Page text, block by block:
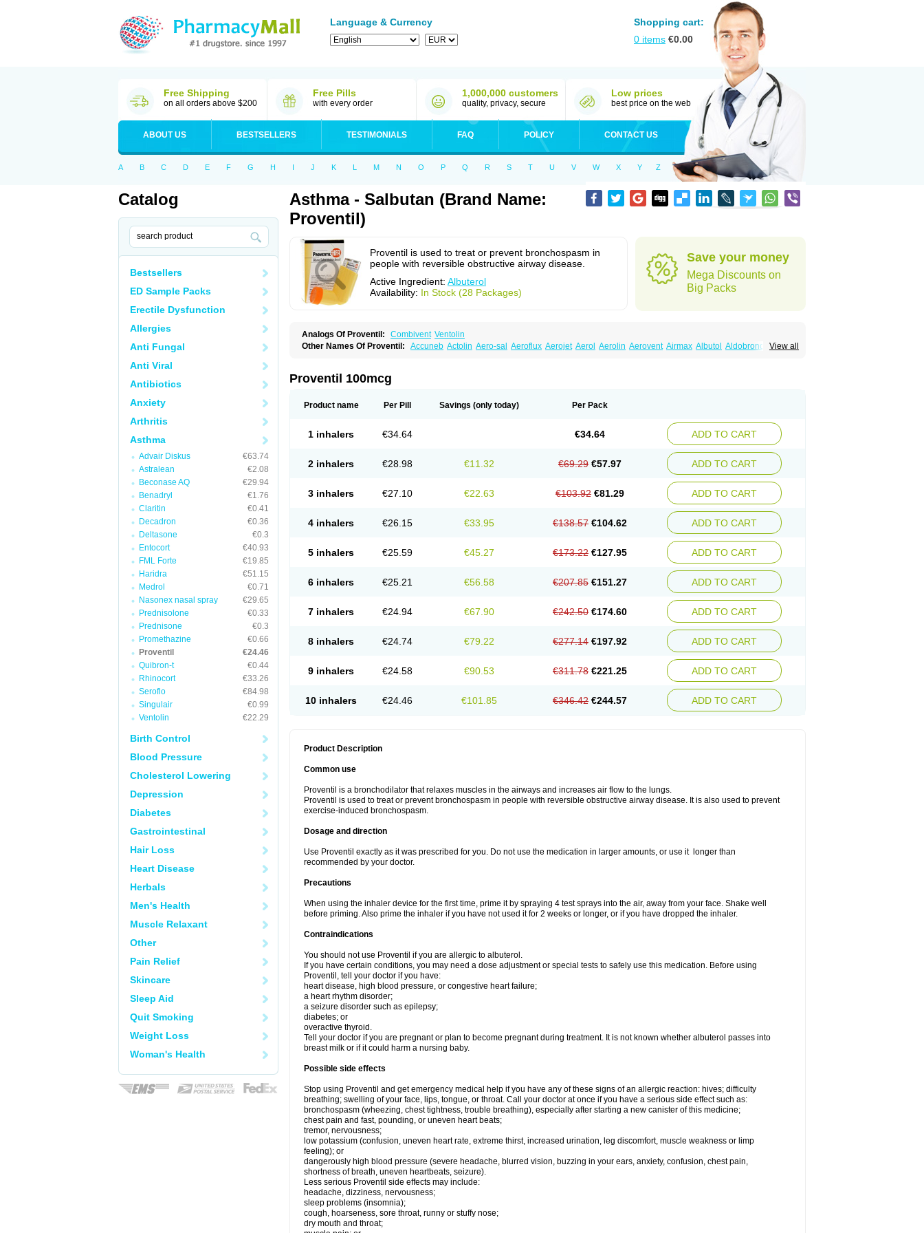
Language & Currency
Shopping cart:
0 items €0.00
Free Shipping
on all orders above $200
Free Pills
with every order
1,000,000 customers
quality, privacy, secure
Low prices
best price on the web
ABOUT US BESTSELLERS TESTIMONIALS FAQ POLICY CONTACT US
A B C D E F G H I J K L M N O P Q R S T U V W X Y Z
Catalog
Bestsellers
ED Sample Packs
Erectile Dysfunction
Allergies
Anti Fungal
Anti Viral
Antibiotics
Anxiety
Arthritis
Asthma
Advair Diskus
€63.74
Astralean
€2.08
Beconase AQ
€29.94
Benadryl
€1.76
Claritin
€0.41
Decadron
€0.36
Deltasone
€0.3
Entocort
€40.93
FML Forte
€19.85
Haridra
€51.15
Medrol
€0.71
Nasonex nasal spray
€29.65
Prednisolone
€0.33
Prednisone
€0.3
Promethazine
€0.66
Proventil
€24.46
Quibron-t
€0.44
Rhinocort
€33.26
Seroflo
€84.98
Singulair
€0.99
Ventolin
€22.29
Birth Control
Blood Pressure
Cholesterol Lowering
Depression
Diabetes
Gastrointestinal
Hair Loss
Heart Disease
Herbals
Men's Health
Muscle Relaxant
Other
Pain Relief
Skincare
Sleep Aid
Quit Smoking
Weight Loss
Woman's Health
Asthma - Salbutan (Brand Name:
Proventil)
Proventil is used to treat or prevent bronchospasm in
people with reversible obstructive airway disease.
Active Ingredient: Albuterol
Availability: In Stock (28 Packages)
Save your money
Mega Discounts on
Big Packs
Analogs Of Proventil: Combivent Ventolin
View all
Other Names Of Proventil: Accuneb Actolin Aero-sal Aeroflux Aerojet Aerol Aerolin Aerovent Airmax Albutol Aldobronquial
Bronchovent Broncobutol
Butovent Butuhale Buventol
Medihaler Medolin Microterol Nebutrax Neoventil Normobron Pentamol Provexel
Salbut Salbutal Salbutam
Salbutamed Salbutamolo Salbutamolsulfat Salbutis Salbutol Salbuven Salbuvent Salden
Sulbion Sultolin Suprasma Tolin
Ventilastin Ventimax Ventisal Ventmax
Ventol Ventoline Ventomax Vifex Vospire er Windel
Proventil 100mcg
Product name Per Pill Savings (only today) Per Pack
1 inhalers €34.64 €34.64 ADD TO CART
2 inhalers €28.98 €11.32 €69.29 €57.97 ADD TO CART
3 inhalers €27.10 €22.63 €103.92 €81.29 ADD TO CART
4 inhalers €26.15 €33.95 €138.57 €104.62 ADD TO CART
5 inhalers €25.59 €45.27 €173.22 €127.95 ADD TO CART
6 inhalers €25.21 €56.58 €207.85 €151.27 ADD TO CART
7 inhalers €24.94 €67.90 €242.50 €174.60 ADD TO CART
8 inhalers €24.74 €79.22 €277.14 €197.92 ADD TO CART
9 inhalers €24.58 €90.53 €311.78 €221.25 ADD TO CART
10 inhalers €24.46 €101.85 €346.42 €244.57 ADD TO CART
Product Description
Common use
Proventil is a bronchodilator that relaxes muscles in the airways and increases air flow to the lungs.
Proventil is used to treat or prevent bronchospasm in people with reversible obstructive airway disease. It is also used to prevent
exercise-induced bronchospasm.
Dosage and direction
Use Proventil exactly as it was prescribed for you. Do not use the medication in larger amounts, or use it longer than
recommended by your doctor.
Precautions
When using the inhaler device for the first time, prime it by spraying 4 test sprays into the air, away from your face. Shake well
before priming. Also prime the inhaler if you have not used it for 2 weeks or longer, or if you have dropped the inhaler.
Contraindications
You should not use Proventil if you are allergic to albuterol.
If you have certain conditions, you may need a dose adjustment or special tests to safely use this medication. Before using
Proventil, tell your doctor if you have:
heart disease, high blood pressure, or congestive heart failure;
a heart rhythm disorder;
a seizure disorder such as epilepsy;
diabetes; or
overactive thyroid.
Tell your doctor if you are pregnant or plan to become pregnant during treatment. It is not known whether albuterol passes into
breast milk or if it could harm a nursing baby.
Possible side effects
Stop using Proventil and get emergency medical help if you have any of these signs of an allergic reaction: hives; difficulty
breathing; swelling of your face, lips, tongue, or throat. Call your doctor at once if you have a serious side effect such as:
bronchospasm (wheezing, chest tightness, trouble breathing), especially after starting a new canister of this medicine;
chest pain and fast, pounding, or uneven heart beats;
tremor, nervousness;
low potassium (confusion, uneven heart rate, extreme thirst, increased urination, leg discomfort, muscle weakness or limp
feeling); or
dangerously high blood pressure (severe headache, blurred vision, buzzing in your ears, anxiety, confusion, chest pain,
shortness of breath, uneven heartbeats, seizure).
Less serious Proventil side effects may include:
headache, dizziness, nervousness;
sleep problems (insomnia);
cough, hoarseness, sore throat, runny or stuffy nose;
dry mouth and throat;